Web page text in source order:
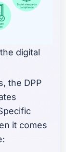
digital
the DPP
it comes